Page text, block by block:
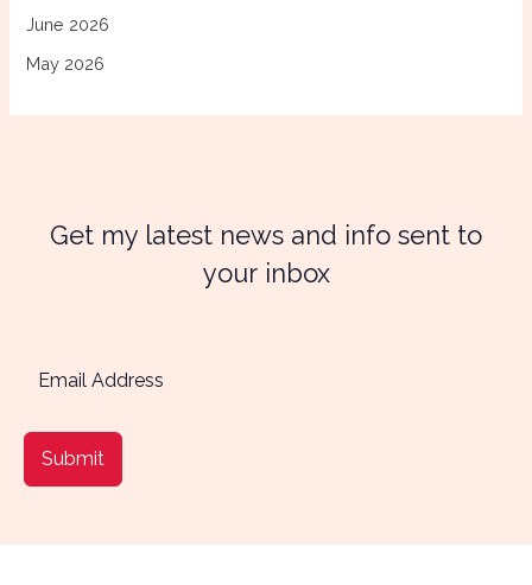
June 2026
May 2026
Get my latest news and info sent to
your inbox
Submit